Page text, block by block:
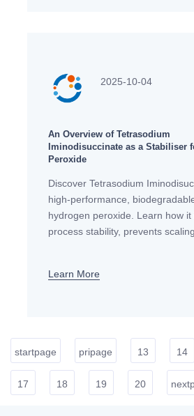
2025-10-04
An Overview of Tetrasodium
Iminodisuccinate as a Stabiliser
Peroxide
Discover Tetrasodium
high-performance,
hydrogen peroxide. Learn how it
process stability, prevents
Learn More
startpage pripage 13 14
17 18 19 20